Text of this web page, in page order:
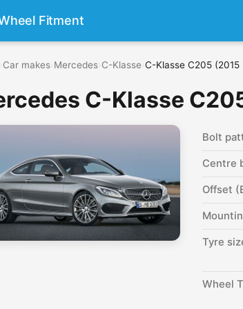
Fitment
Car makes Mercedes C-Klasse C-Klasse C205 (2015
C-Klasse
Bolt
Centre
Offset
Tyre
Wheel